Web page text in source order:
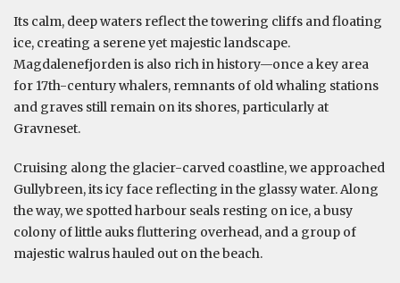
Its calm, deep waters reflect the towering cliffs and floating
ice, creating a serene yet majestic landscape.
Magdalenefjorden is also rich in history—once a key area
for 17th-century whalers, remnants of old whaling stations
and graves still remain on its shores, particularly at
Gravneset.
Cruising along the glacier-carved coastline, we approached
Gullybreen, its icy face reflecting in the glassy water. Along
the way, we spotted harbour seals resting on ice, a busy
colony of little auks fluttering overhead, and a group of
majestic walrus hauled out on the beach.